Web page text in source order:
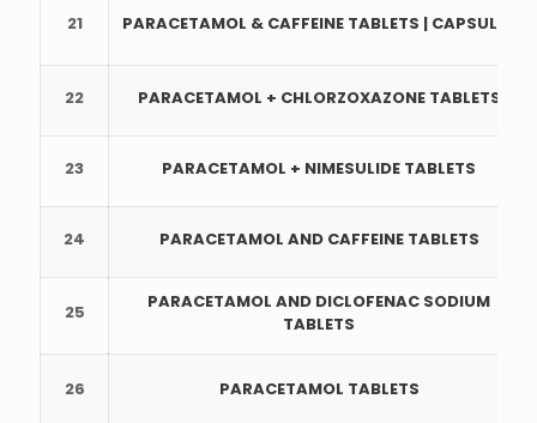
21 PARACETAMOL & CAFFEINE TABLETS | CAPSULES
22 PARACETAMOL + CHLORZOXAZONE TABLETS
23 PARACETAMOL + NIMESULIDE TABLETS
24 PARACETAMOL AND CAFFEINE TABLETS
25
PARACETAMOL AND DICLOFENAC SODIUM
TABLETS
26 PARACETAMOL TABLETS